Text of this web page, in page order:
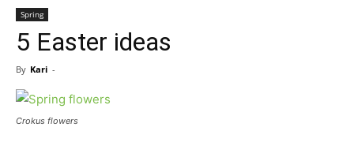
Spring
5 Easter ideas
By Kari -
Crokus flowers